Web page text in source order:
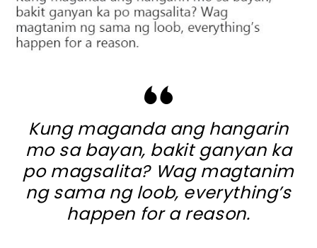
Kung maganda ang hangarin
mo sa bayan, bakit ganyan ka
po magsalita? Wag magtanim
ng sama ng loob, everything’s
happen for a reason.